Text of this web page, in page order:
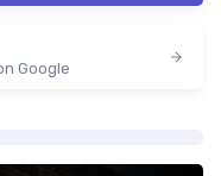
Google